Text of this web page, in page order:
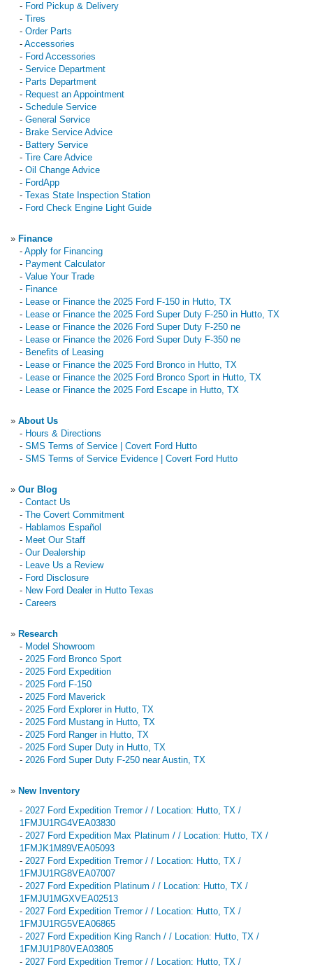
- Ford Pickup & Delivery
- Tires
- Order Parts
- Accessories
- Ford Accessories
- Service Department
- Parts Department
- Request an Appointment
- Schedule Service
- General Service
- Brake Service Advice
- Battery Service
- Tire Care Advice
- Oil Change Advice
- FordApp
- Texas State Inspection Station
- Ford Check Engine Light Guide
» Finance
- Apply for Financing
- Payment Calculator
- Value Your Trade
- Finance
- Lease or Finance the 2025 Ford F-150 in Hutto, TX
- Lease or Finance the 2025 Ford Super Duty F-250 in Hutto, TX
- Lease or Finance the 2026 Ford Super Duty F-250 ne
- Lease or Finance the 2026 Ford Super Duty F-350 ne
- Benefits of Leasing
- Lease or Finance the 2025 Ford Bronco in Hutto, TX
- Lease or Finance the 2025 Ford Bronco Sport in Hutto, TX
- Lease or Finance the 2025 Ford Escape in Hutto, TX
» About Us
- Hours & Directions
- SMS Terms of Service | Covert Ford Hutto
- SMS Terms of Service Evidence | Covert Ford Hutto
» Our Blog
- Contact Us
- The Covert Commitment
- Hablamos Español
- Meet Our Staff
- Our Dealership
- Leave Us a Review
- Ford Disclosure
- New Ford Dealer in Hutto Texas
- Careers
» Research
- Model Showroom
- 2025 Ford Bronco Sport
- 2025 Ford Expedition
- 2025 Ford F-150
- 2025 Ford Maverick
- 2025 Ford Explorer in Hutto, TX
- 2025 Ford Mustang in Hutto, TX
- 2025 Ford Ranger in Hutto, TX
- 2025 Ford Super Duty in Hutto, TX
- 2026 Ford Super Duty F-250 near Austin, TX
» New Inventory
- 2027 Ford Expedition Tremor / / Location: Hutto, TX /
1FMJU1RG4VEA03830
- 2027 Ford Expedition Max Platinum / / Location: Hutto, TX /
1FMJK1M89VEA05093
- 2027 Ford Expedition Tremor / / Location: Hutto, TX /
1FMJU1RG8VEA07007
- 2027 Ford Expedition Platinum / / Location: Hutto, TX /
1FMJU1MGXVEA02513
- 2027 Ford Expedition Tremor / / Location: Hutto, TX /
1FMJU1RG5VEA06865
- 2027 Ford Expedition King Ranch / / Location: Hutto, TX /
1FMJU1P80VEA03805
- 2027 Ford Expedition Tremor / / Location: Hutto, TX /